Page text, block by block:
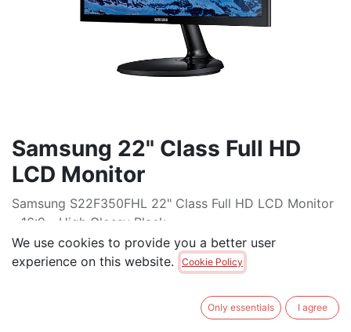
Samsung 22" Class Full HD
LCD Monitor
Samsung S22F350FHL 22" Class Full HD LCD Monitor
- 16:9 - High Glossy Black
$195.00
ADD TO CART
We use cookies to provide you a better user
experience on this website.
Cookie Policy
Only essentials I agree